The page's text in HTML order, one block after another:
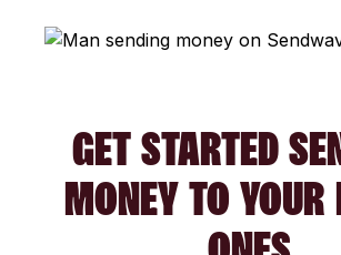
GET STARTED
MONEY TO YOUR